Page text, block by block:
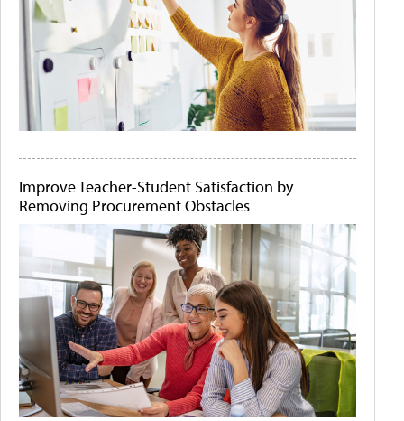
Improve Teacher-Student Satisfaction by
Removing Procurement Obstacles